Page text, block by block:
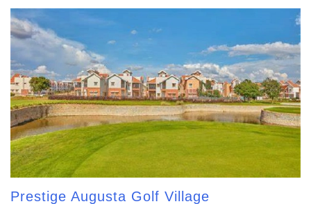
Prestige Augusta Golf Village